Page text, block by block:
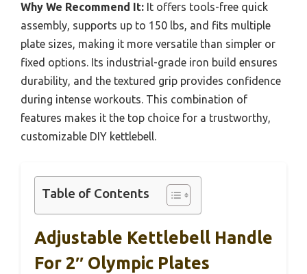
Why We Recommend It: It offers tools-free quick
assembly, supports up to 150 lbs, and fits multiple
plate sizes, making it more versatile than simpler or
fixed options. Its industrial-grade iron build ensures
durability, and the textured grip provides confidence
during intense workouts. This combination of
features makes it the top choice for a trustworthy,
customizable DIY kettlebell.
Table of Contents
Adjustable Kettlebell Handle
For 2″ Olympic Plates